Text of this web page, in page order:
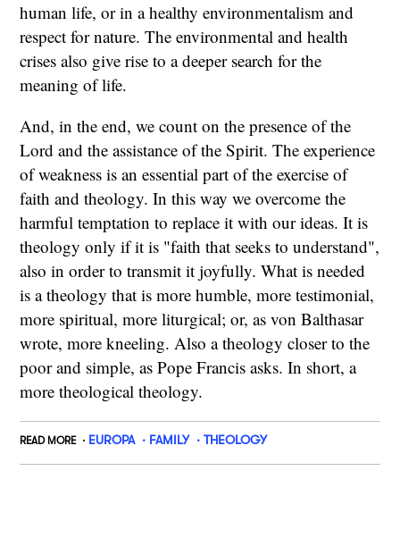
human life, or in a healthy environmentalism and
respect for nature. The environmental and health
crises also give rise to a deeper search for the
meaning of life.
And, in the end, we count on the presence of the
Lord and the assistance of the Spirit. The experience
of weakness is an essential part of the exercise of
faith and theology. In this way we overcome the
harmful temptation to replace it with our ideas. It is
theology only if it is "faith that seeks to understand",
also in order to transmit it joyfully. What is needed
is a theology that is more humble, more testimonial,
more spiritual, more liturgical; or, as von Balthasar
wrote, more kneeling. Also a theology closer to the
poor and simple, as Pope Francis asks. In short, a
more theological theology.
READ MORE EUROPA FAMILY THEOLOGY